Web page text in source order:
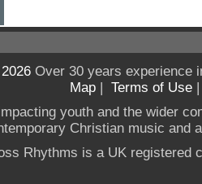
Over 30 years experience
Map | Terms of Use
youth and the wider
Christian music and
Rhythms is a UK registered